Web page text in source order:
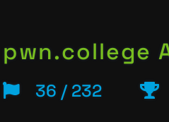
pwn.college
36 / 232